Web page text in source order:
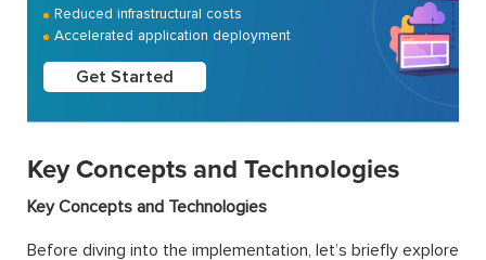
Reduced infrastructural costs
Accelerated application deployment
Get Started
Key Concepts and Technologies
Key Concepts and Technologies
Before diving into the implementation, let’s briefly explore